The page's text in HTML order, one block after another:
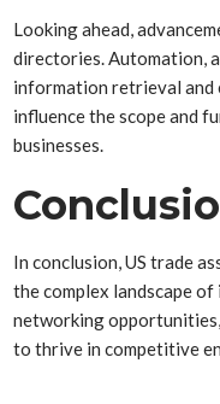
Looking ahead,
directories. Automation,
information retrieval and
influence the scope and
businesses.
In conclusion, US trade
the complex landscape
networking
to thrive in competitive